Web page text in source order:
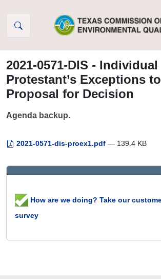
2021-0571-DIS - Individual
Protestant’s Exceptions
Proposal for Decision
Agenda backup.
2021-0571-dis-proex1.pdf — 139.4 KB
How are we doing? Take our
survey